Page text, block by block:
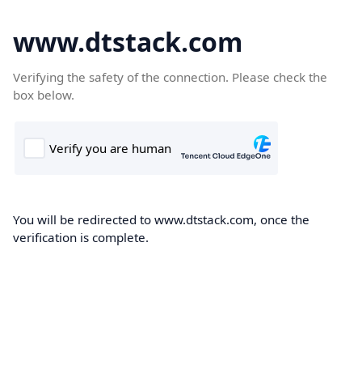
www.dtstack.com
Verifying the safety of the connection. Please check the
box below.
You will be redirected to www.dtstack.com, once the
verification is complete.